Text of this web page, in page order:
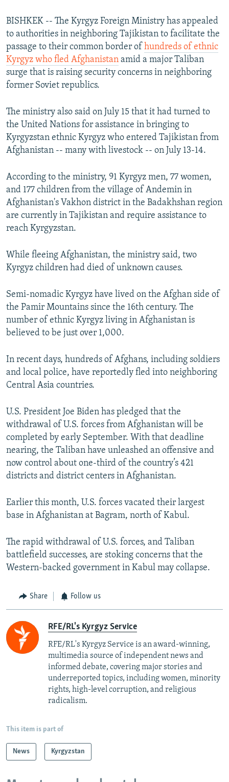
FOLLOW US
All RFE/RL sites
BISHKEK -- The Kyrgyz Foreign Ministry has appealed
to authorities in neighboring Tajikistan to facilitate the
passage to their common border of hundreds of ethnic
Kyrgyz who fled Afghanistan amid a major Taliban
surge that is raising security concerns in neighboring
former Soviet republics.
The ministry also said on July 15 that it had turned to
the United Nations for assistance in bringing to
Kyrgyzstan ethnic Kyrgyz who entered Tajikistan from
Afghanistan -- many with livestock -- on July 13-14.
According to the ministry, 91 Kyrgyz men, 77 women,
and 177 children from the village of Andemin in
Afghanistan's Vakhon district in the Badakhshan region
are currently in Tajikistan and require assistance to
reach Kyrgyzstan.
While fleeing Afghanistan, the ministry said, two
Kyrgyz children had died of unknown causes.
Semi-nomadic Kyrgyz have lived on the Afghan side of
the Pamir Mountains since the 16th century. The
number of ethnic Kyrgyz living in Afghanistan is
believed to be just over 1,000.
In recent days, hundreds of Afghans, including soldiers
and local police, have reportedly fled into neighboring
Central Asia countries.
U.S. President Joe Biden has pledged that the
withdrawal of U.S. forces from Afghanistan will be
completed by early September. With that deadline
nearing, the Taliban have unleashed an offensive and
now control about one-third of the country’s 421
districts and district centers in Afghanistan.
Earlier this month, U.S. forces vacated their largest
base in Afghanistan at Bagram, north of Kabul.
The rapid withdrawal of U.S. forces, and Taliban
battlefield successes, are stoking concerns that the
Western-backed government in Kabul may collapse.
Share Follow us
RFE/RL's Kyrgyz Service
RFE/RL's Kyrgyz Service is an award-winning,
multimedia source of independent news and
informed debate, covering major stories and
underreported topics, including women, minority
rights, high-level corruption, and religious
radicalism.
This item is part of
News Kyrgyzstan